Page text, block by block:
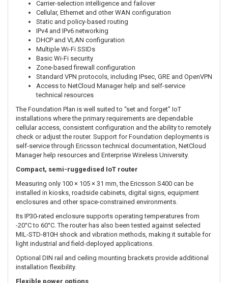
For the three-year subscription term, administrators can use
NetCloud Manager to centrally deploy, configure, monitor and
troubleshoot the S400. This is particularly useful when managing
routers installed at remote, unmanned or geographically dispersed
IoT locations.
NetCloud IoT Foundation capabilities for the S400 include:
Centralised device and group configuration
Basic dashboards and device-status information
Remote monitoring and troubleshooting
Carrier-selection intelligence and failover
Cellular, Ethernet and other WAN configuration
Static and policy-based routing
IPv4 and IPv6 networking
DHCP and VLAN configuration
Multiple Wi-Fi SSIDs
Zone-based firewall configuration
Standard VPN protocols, including IPsec, GRE and OpenVPN
Access to NetCloud Manager help and self-service
technical resources
The Foundation Plan is well suited to “set and forget” IoT
installations where the primary requirements are dependable
cellular access, consistent configuration and the ability to remotely
check or adjust the router. Support for Foundation deployments is
self-service through Ericsson technical documentation, NetCloud
Manager help resources and Enterprise Wireless University.
Compact, semi-ruggedised IoT router